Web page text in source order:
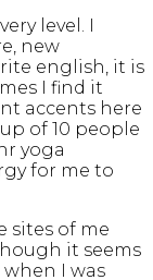
level. I
new
english, it is
I find it
accents here
of 10 people
yoga
for me to
sites of me
it seems
I was